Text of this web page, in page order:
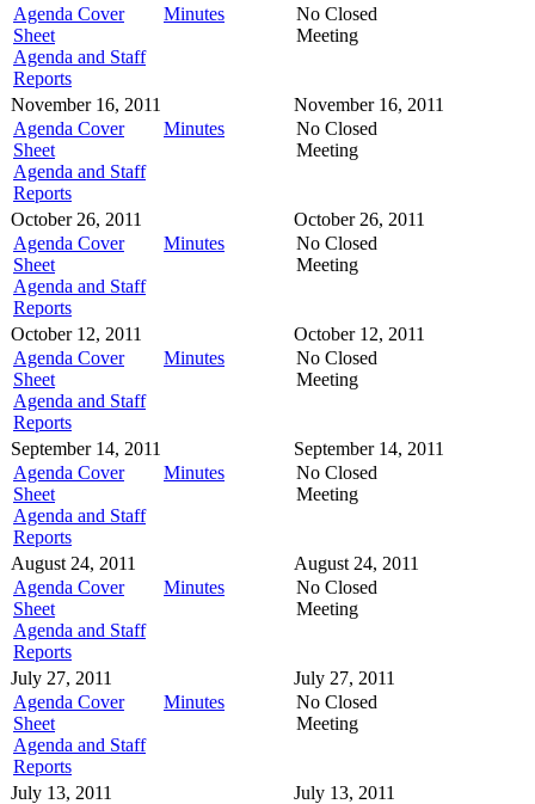
Agenda Cover
Sheet
Agenda and Staff
Reports
Minutes
No Closed
Meeting
November 16, 2011
Agenda Cover
Sheet
Agenda and Staff
Reports
Minutes
November 16, 2011
No Closed
Meeting
October 26, 2011
Agenda Cover
Sheet
Agenda and Staff
Reports
Minutes
October 26, 2011
No Closed
Meeting
October 12, 2011
Agenda Cover
Sheet
Agenda and Staff
Reports
Minutes
October 12, 2011
No Closed
Meeting
September 14, 2011
Agenda Cover
Sheet
Agenda and Staff
Reports
Minutes
September 14, 2011
No Closed
Meeting
August 24, 2011
Agenda Cover
Sheet
Agenda and Staff
Reports
Minutes
August 24, 2011
No Closed
Meeting
July 27, 2011
Agenda Cover
Sheet
Agenda and Staff
Reports
Minutes
July 27, 2011
No Closed
Meeting
July 13, 2011
July 13, 2011